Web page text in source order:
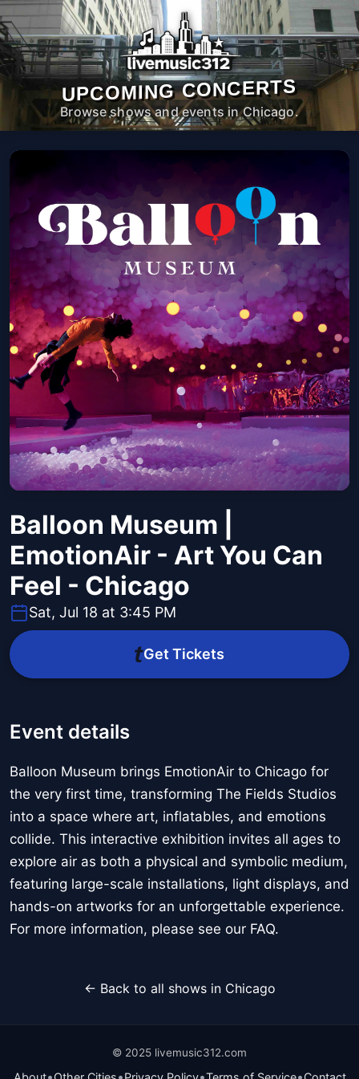
UPCOMING CONCERTS
Browse shows and events in Chicago.
Balloon Museum |
EmotionAir - Art You Can
Feel - Chicago
Sat, Jul 18 at 3:45 PM
Get Tickets
Event details
Balloon Museum brings EmotionAir to Chicago for
the very first time, transforming The Fields Studios
into a space where art, inflatables, and emotions
collide. This interactive exhibition invites all ages to
explore air as both a physical and symbolic medium,
featuring large-scale installations, light displays, and
hands-on artworks for an unforgettable experience.
For more information, please see our FAQ.
← Back to all shows in Chicago
© 2025 livemusic312.com